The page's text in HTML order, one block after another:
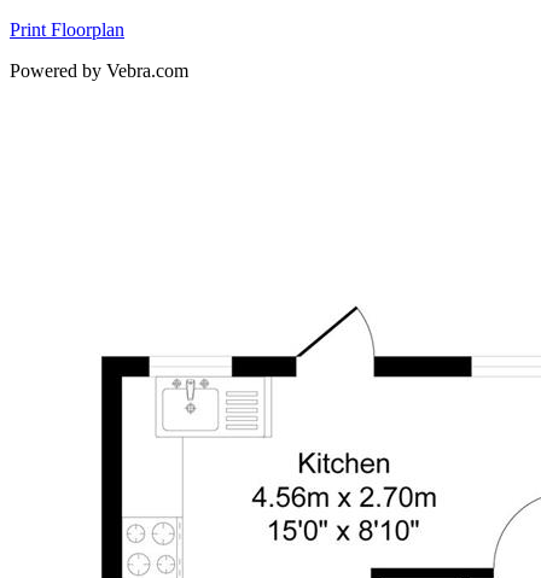
Print Floorplan
Powered by Vebra.com